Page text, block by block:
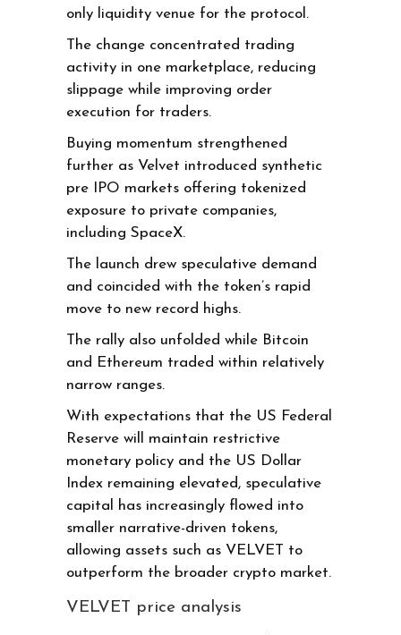
only liquidity venue for the protocol.
The change concentrated trading
activity in one marketplace, reducing
slippage while improving order
execution for traders.
Buying momentum strengthened
further as Velvet introduced synthetic
pre IPO markets offering tokenized
exposure to private companies,
including SpaceX.
The launch drew speculative demand
and coincided with the token’s rapid
move to new record highs.
The rally also unfolded while Bitcoin
and Ethereum traded within relatively
narrow ranges.
With expectations that the US Federal
Reserve will maintain restrictive
monetary policy and the US Dollar
Index remaining elevated, speculative
capital has increasingly flowed into
smaller narrative-driven tokens,
allowing assets such as VELVET to
outperform the broader crypto market.
VELVET price analysis